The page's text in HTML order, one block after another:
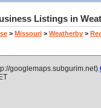
Listings in
> Missouri > Weatherby >
googlemaps.subgurim.net).